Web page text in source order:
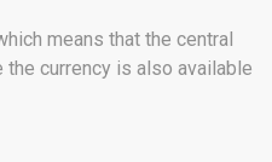
means that the central
currency is also available